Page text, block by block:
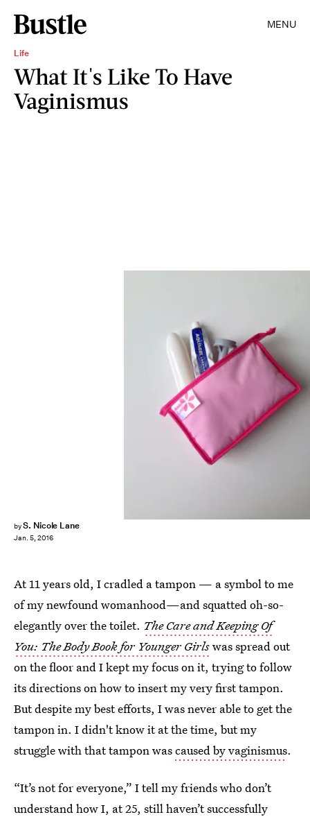
MENU
Life
What It's Like To Have
Vaginismus
byS. Nicole Lane
Jan. 5, 2016
At 11 years old, I cradled a tampon — a symbol to me
of my newfound womanhood—and squatted oh-so-
elegantly over the toilet. The Care and Keeping Of
You: The Body Book for Younger Girlswas spread out
on the floor and I kept my focus on it, trying to follow
its directions on how to insert my very first tampon.
But despite my best efforts, I was never able to get the
tampon in. I didn't know it at the time, but my
struggle with that tampon wascaused by vaginismus.
“It’s not for everyone,” I tell my friends who don’t
understand how I, at 25, still haven’t successfully